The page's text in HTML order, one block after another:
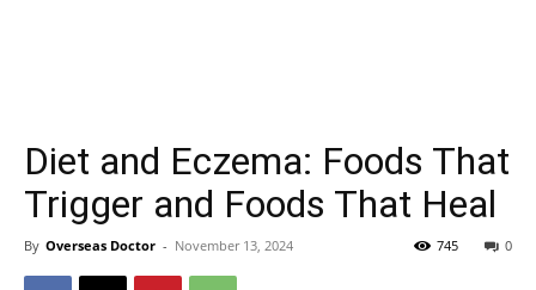
Diet and Eczema: Foods That
Trigger and Foods That Heal
By Overseas Doctor - November 13, 2024 0
745